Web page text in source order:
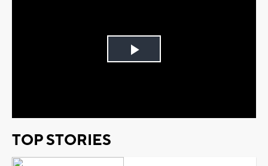
Play
TOP STORIES